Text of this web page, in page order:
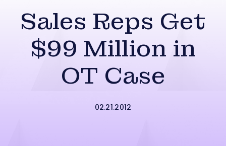
Sales Reps Get
$99 Million in
OT Case
02.21.2012